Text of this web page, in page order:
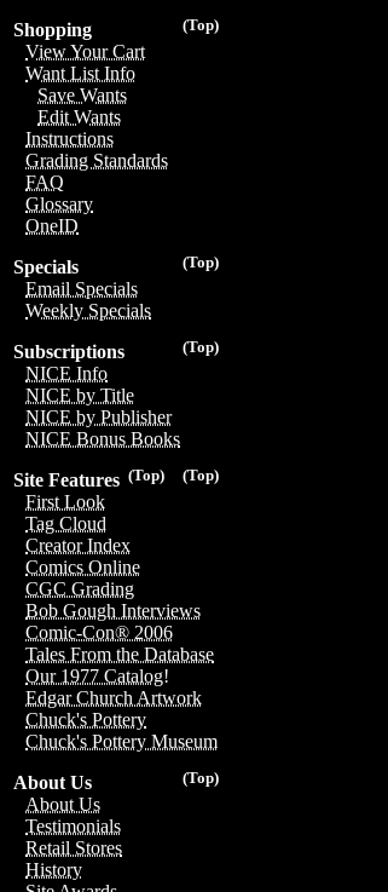
(Top)
Shopping
View Your Cart
Want List Info
Save Wants
Edit Wants
Instructions
Grading Standards
FAQ
Glossary
OneID
(Top)
Specials
Email Specials
Weekly Specials
(Top)
Subscriptions
NICE Info
NICE by Title
NICE by Publisher
NICE Bonus Books
(Top)
(Top)
Site Features
First Look
Tag Cloud
Creator Index
Comics Online
CGC Grading
Bob Gough Interviews
Comic-Con® 2006
Tales From the Database
Our 1977 Catalog!
Edgar Church Artwork
Chuck's Pottery
Chuck's Pottery Museum
(Top)
About Us
About Us
Testimonials
Retail Stores
History